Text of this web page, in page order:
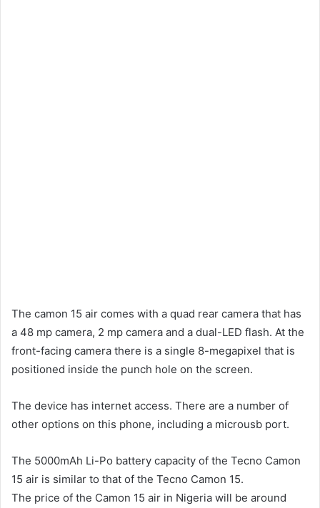
The camon 15 air comes with a quad rear camera that has
a 48 mp camera, 2 mp camera and a dual-LED flash. At the
front-facing camera there is a single 8-megapixel that is
positioned inside the punch hole on the screen.
The device has internet access. There are a number of
other options on this phone, including a microusb port.
The 5000mAh Li-Po battery capacity of the Tecno Camon
15 air is similar to that of the Tecno Camon 15.
The price of the Camon 15 air in Nigeria will be around